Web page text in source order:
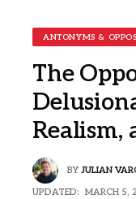
ANTONYMS &
The
Realism,
BY JULIAN
UPDATED: MARCH 5,